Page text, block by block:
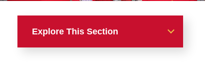
Explore This Section